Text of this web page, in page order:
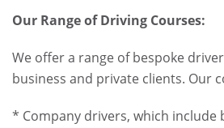
Our Range of Driving Courses:
We offer a range of bespoke
business and private clients. Our
* Company drivers, which include